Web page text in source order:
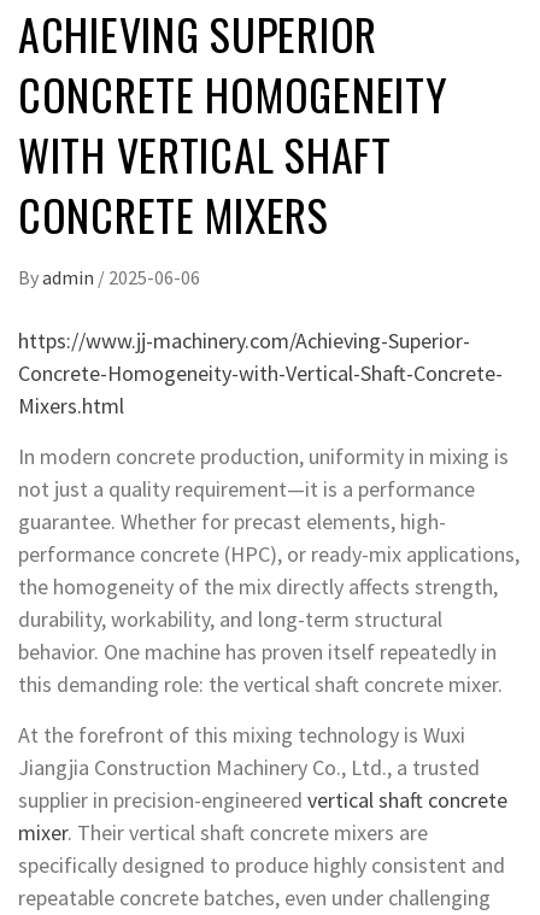
ACHIEVING SUPERIOR
CONCRETE HOMOGENEITY
WITH VERTICAL SHAFT
CONCRETE MIXERS
Byadmin / 2025-06-06
https://www.jj-machinery.com/Achieving-Superior-
Concrete-Homogeneity-with-Vertical-Shaft-Concrete-
Mixers.html
In modern concrete production, uniformity in mixing is
not just a quality requirement—it is a performance
guarantee. Whether for precast elements, high-
performance concrete (HPC), or ready-mix applications,
the homogeneity of the mix directly affects strength,
durability, workability, and long-term structural
behavior. One machine has proven itself repeatedly in
this demanding role: the vertical shaft concrete mixer.
At the forefront of this mixing technology is Wuxi
Jiangjia Construction Machinery Co., Ltd., a trusted
supplier in precision-engineered vertical shaft concrete
mixer. Their vertical shaft concrete mixers are
specifically designed to produce highly consistent and
repeatable concrete batches, even under challenging